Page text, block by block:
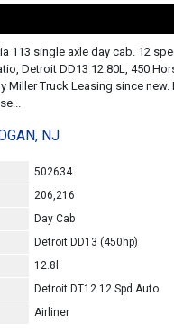
113 single axle day cab. 12
Detroit DD13 12.80L, 450
Miller Truck Leasing since new.
NJ
502634
206,216
Day Cab
Detroit DD13 (450hp)
12.8l
Detroit DT12 12 Spd Auto
Airliner